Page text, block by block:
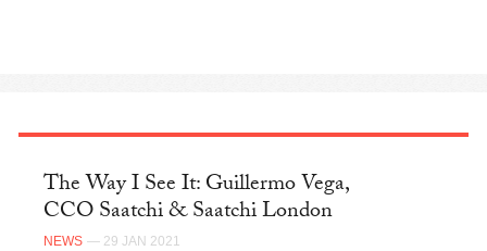
The Way I See It: Guillermo Vega,
CCO Saatchi & Saatchi London
NEWS — 29 JAN 2021